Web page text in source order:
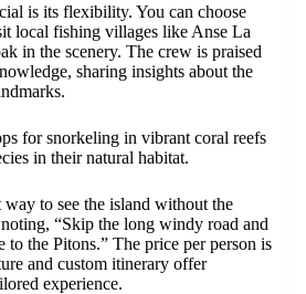
is its flexibility. You can choose
local fishing villages like Anse La
in the scenery. The crew is praised
sharing insights about the
for snorkeling in vibrant coral reefs
in their natural habitat.
way to see the island without the
“Skip the long windy road and
to the Pitons.” The price per person is
and custom itinerary offer
experience.